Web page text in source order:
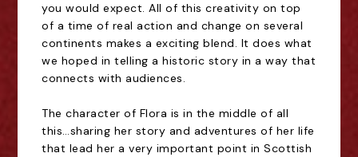
you would expect. All of this creativity on top
of a time of real action and change on several
continents makes a exciting blend. It does what
we hoped in telling a historic story in a way that
connects with audiences.
The character of Flora is in the middle of all
this…sharing her story and adventures of her life
that lead her a very important point in Scottish